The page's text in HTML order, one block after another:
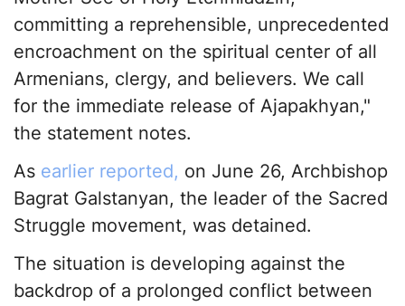
committing a reprehensible, unprecedented
encroachment on the spiritual center of all
Armenians, clergy, and believers. We call
for the immediate release of Ajapakhyan,"
the statement notes.
As earlier reported, on June 26, Archbishop
Bagrat Galstanyan, the leader of the Sacred
Struggle movement, was detained.
The situation is developing against the
backdrop of a prolonged conflict between